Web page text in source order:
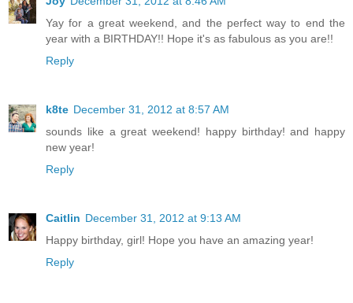
Yay for a great weekend, and the perfect way to end the
year with a BIRTHDAY!! Hope it's as fabulous as you are!!
Reply
k8te December 31, 2012 at 8:57 AM
sounds like a great weekend! happy birthday! and happy
new year!
Reply
Caitlin December 31, 2012 at 9:13 AM
Happy birthday, girl! Hope you have an amazing year!
Reply